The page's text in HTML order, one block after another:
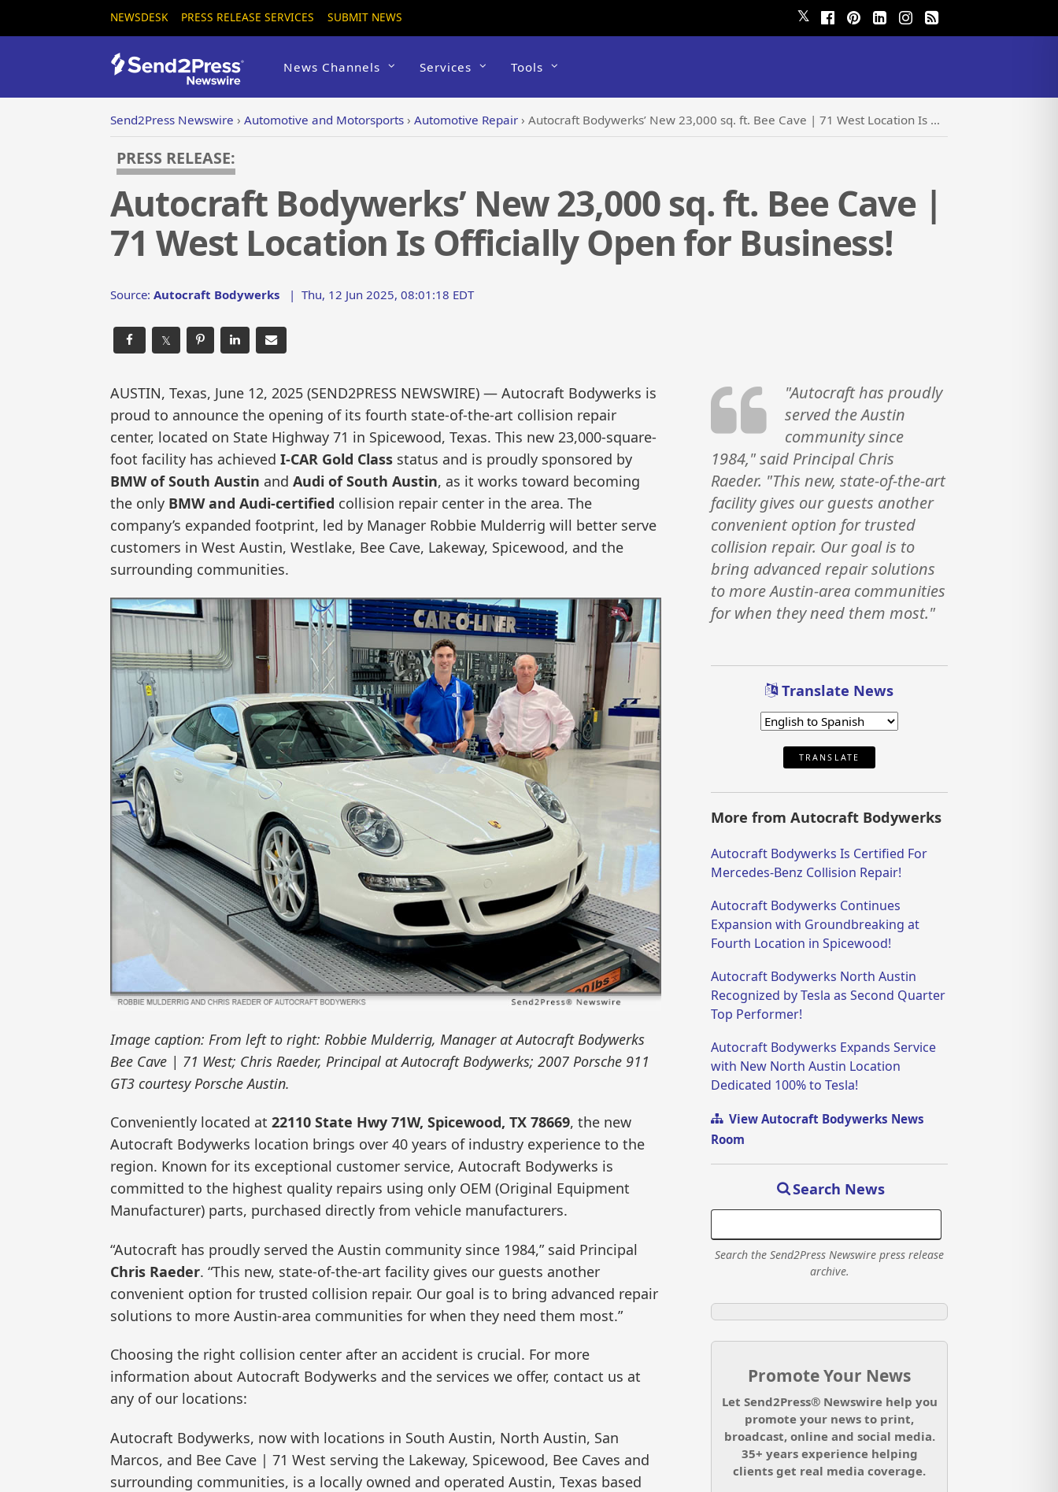
NEWSDESK PRESS RELEASE SERVICES SUBMIT NEWS 𝕏
News Channels Services Tools
Send2Press Newswire › Automotive and Motorsports › Automotive Repair › Autocraft Bodywerks’ New 23,000 sq. ft. Bee Cave | 71 West Location Is Officially Open for Business!
PRESS RELEASE:
Autocraft Bodywerks’ New 23,000 sq. ft. Bee Cave |
71 West Location Is Officially Open for Business!
Source: Autocraft Bodywerks | Thu, 12 Jun 2025, 08:01:18 EDT
𝕏
AUSTIN, Texas, June 12, 2025 (SEND2PRESS NEWSWIRE) — Autocraft Bodywerks is
proud to announce the opening of its fourth state-of-the-art collision repair
center, located on State Highway 71 in Spicewood, Texas. This new 23,000-square-
foot facility has achieved I-CAR Gold Class status and is proudly sponsored by
BMW of South Austin and Audi of South Austin, as it works toward becoming
the only BMW and Audi-certified collision repair center in the area. The
company’s expanded footprint, led by Manager Robbie Mulderrig will better serve
customers in West Austin, Westlake, Bee Cave, Lakeway, Spicewood, and the
surrounding communities.
Image caption: From left to right: Robbie Mulderrig, Manager at Autocraft Bodywerks
Bee Cave | 71 West; Chris Raeder, Principal at Autocraft Bodywerks; 2007 Porsche 911
GT3 courtesy Porsche Austin.
Conveniently located at 22110 State Hwy 71W, Spicewood, TX 78669, the new
Autocraft Bodywerks location brings over 40 years of industry experience to the
region. Known for its exceptional customer service, Autocraft Bodywerks is
committed to the highest quality repairs using only OEM (Original Equipment
Manufacturer) parts, purchased directly from vehicle manufacturers.
“Autocraft has proudly served the Austin community since 1984,” said Principal
Chris Raeder. “This new, state-of-the-art facility gives our guests another
convenient option for trusted collision repair. Our goal is to bring advanced repair
solutions to more Austin-area communities for when they need them most.”
Choosing the right collision center after an accident is crucial. For more
information about Autocraft Bodywerks and the services we offer, contact us at
any of our locations:
Autocraft Bodywerks, now with locations in South Austin, North Austin, San
Marcos, and Bee Cave | 71 West serving the Lakeway, Spicewood, Bee Caves and
surrounding communities, is a locally owned and operated Austin, Texas based
"Autocraft has proudly
served the Austin
community since
1984," said Principal Chris
Raeder. "This new, state-of-the-art
facility gives our guests another
convenient option for trusted
collision repair. Our goal is to
bring advanced repair solutions
to more Austin-area communities
for when they need them most."
Translate News
TRANSLATE
More from Autocraft Bodywerks
Autocraft Bodywerks Is Certified For
Mercedes-Benz Collision Repair!
Autocraft Bodywerks Continues
Expansion with Groundbreaking at
Fourth Location in Spicewood!
Autocraft Bodywerks North Austin
Recognized by Tesla as Second Quarter
Top Performer!
Autocraft Bodywerks Expands Service
with New North Austin Location
Dedicated 100% to Tesla!
View Autocraft Bodywerks News
Room
Search News
Search the Send2Press Newswire press release
archive.
Promote Your News
Let Send2Press® Newswire help you
promote your news to print,
broadcast, online and social media.
35+ years experience helping
clients get real media coverage.